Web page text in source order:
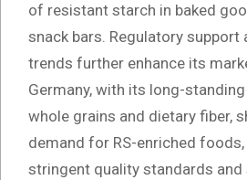
of resistant starch in baked
snack bars. Regulatory support
trends further enhance its
Germany, with its long-
whole grains and dietary fiber,
demand for RS-enriched
stringent quality standards